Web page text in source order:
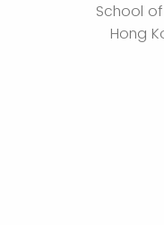
School
Hong